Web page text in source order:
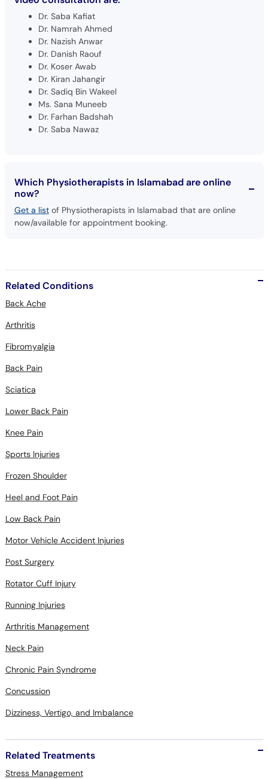
Dr. Saba Kafiat
Dr. Namrah Ahmed
Dr. Nazish Anwar
Dr. Danish Raouf
Dr. Koser Awab
Dr. Kiran Jahangir
Dr. Sadiq Bin Wakeel
Ms. Sana Muneeb
Dr. Farhan Badshah
Dr. Saba Nawaz
Which Physiotherapists in Islamabad are online
now?
Get a listof Physiotherapists in Islamabad that are online
now/available for appointment booking.
Related Conditions
Back Ache
Arthritis
Fibromyalgia
Back Pain
Sciatica
Lower Back Pain
Knee Pain
Sports Injuries
Frozen Shoulder
Heel and Foot Pain
Low Back Pain
Motor Vehicle Accident Injuries
Post Surgery
Rotator Cuff Injury
Running Injuries
Arthritis Management
Neck Pain
Chronic Pain Syndrome
Concussion
Dizziness, Vertigo, and Imbalance
Related Treatments
Stress Management